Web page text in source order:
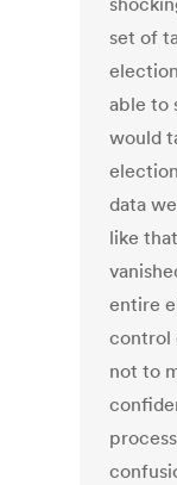
set of
able to
would
data
like
entire
control
not to